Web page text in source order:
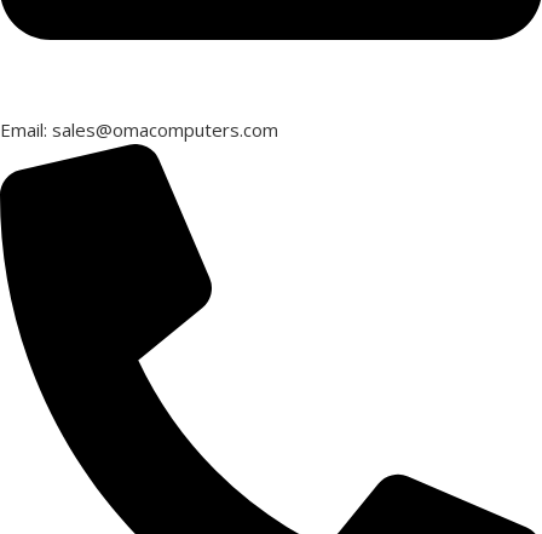
Email: sales@omacomputers.com